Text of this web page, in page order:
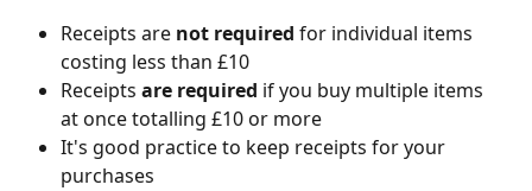
Receipts are not required for individual items
costing less than £10
Receipts are required if you buy multiple items
at once totalling £10 or more
It's good practice to keep receipts for your
purchases